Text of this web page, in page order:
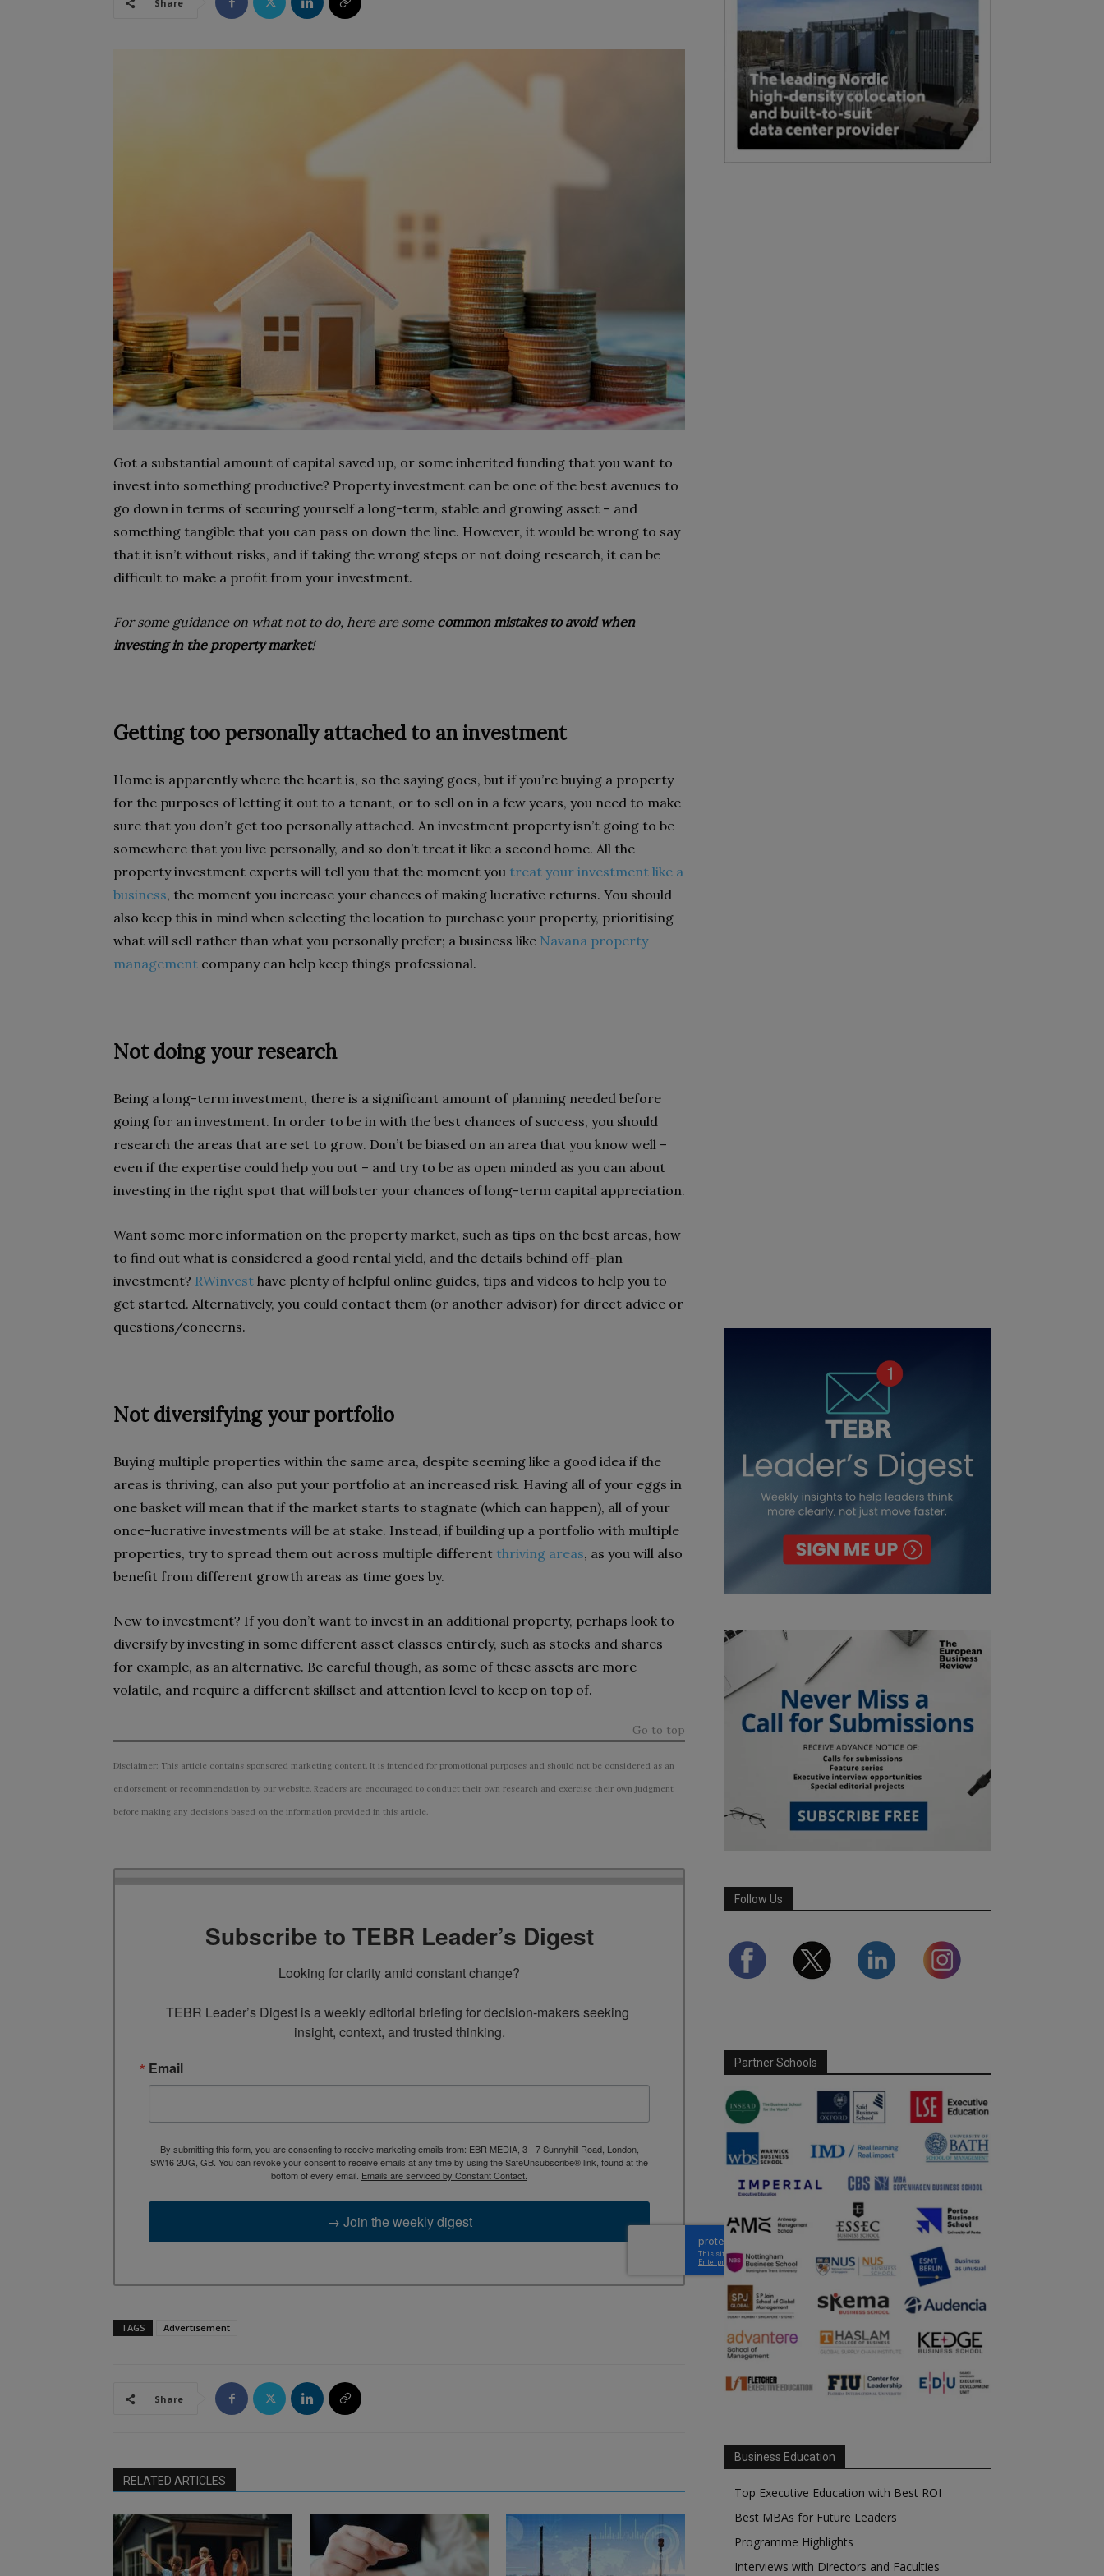
Share
Got a substantial amount of capital saved up, or some inherited funding that you want to
invest into something productive? Property investment can be one of the best avenues to
go down in terms of securing yourself a long-term, stable and growing asset – and
something tangible that you can pass on down the line. However, it would be wrong to say
that it isn’t without risks, and if taking the wrong steps or not doing research, it can be
difficult to make a profit from your investment.
For some guidance on what not to do, here are some common mistakes to avoid when
investing in the property market!
Getting too personally attached to an investment
Home is apparently where the heart is, so the saying goes, but if you’re buying a property
for the purposes of letting it out to a tenant, or to sell on in a few years, you need to make
sure that you don’t get too personally attached. An investment property isn’t going to be
somewhere that you live personally, and so don’t treat it like a second home. All the
property investment experts will tell you that the moment you treat your investment like a
business, the moment you increase your chances of making lucrative returns. You should
also keep this in mind when selecting the location to purchase your property, prioritising
what will sell rather than what you personally prefer; a business like Navana property
management company can help keep things professional.
Not doing your research
Being a long-term investment, there is a significant amount of planning needed before
going for an investment. In order to be in with the best chances of success, you should
research the areas that are set to grow. Don’t be biased on an area that you know well –
even if the expertise could help you out – and try to be as open minded as you can about
investing in the right spot that will bolster your chances of long-term capital appreciation.
Want some more information on the property market, such as tips on the best areas, how
to find out what is considered a good rental yield, and the details behind off-plan
investment? RWinvest have plenty of helpful online guides, tips and videos to help you to
get started. Alternatively, you could contact them (or another advisor) for direct advice or
questions/concerns.
Not diversifying your portfolio
Buying multiple properties within the same area, despite seeming like a good idea if the
areas is thriving, can also put your portfolio at an increased risk. Having all of your eggs in
one basket will mean that if the market starts to stagnate (which can happen), all of your
once-lucrative investments will be at stake. Instead, if building up a portfolio with multiple
properties, try to spread them out across multiple different thriving areas, as you will also
benefit from different growth areas as time goes by.
New to investment? If you don’t want to invest in an additional property, perhaps look to
diversify by investing in some different asset classes entirely, such as stocks and shares
for example, as an alternative. Be careful though, as some of these assets are more
volatile, and require a different skillset and attention level to keep on top of.
Go to top
Disclaimer: This article contains sponsored marketing content. It is intended for promotional purposes and should not be considered as an
endorsement or recommendation by our website. Readers are encouraged to conduct their own research and exercise their own judgment
before making any decisions based on the information provided in this article.
Subscribe to TEBR Leader’s Digest
Looking for clarity amid constant change?
TEBR Leader’s Digest is a weekly editorial briefing for decision-makers seeking
insight, context, and trusted thinking.
Email
By submitting this form, you are consenting to receive marketing emails from: EBR MEDIA, 3 - 7 Sunnyhill Road, London,
SW16 2UG, GB. You can revoke your consent to receive emails at any time by using the SafeUnsubscribe® link, found at the
bottom of every email. Emails are serviced by Constant Contact.
→ Join the weekly digest
TAGS Advertisement
Share
RELATED ARTICLES
Follow Us
Partner Schools
Business Education
Top Executive Education with Best ROI
Best MBAs for Future Leaders
Programme Highlights
Interviews with Directors and Faculties